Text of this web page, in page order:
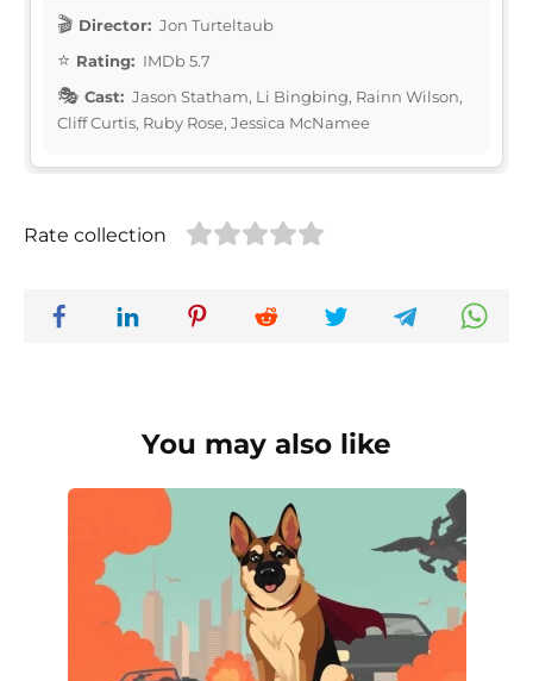
Director: Jon Turteltaub
Rating: IMDb 5.7
Cast: Jason Statham, Li Bingbing, Rainn Wilson,
Cliff Curtis, Ruby Rose, Jessica McNamee
Rate collection
You may also like